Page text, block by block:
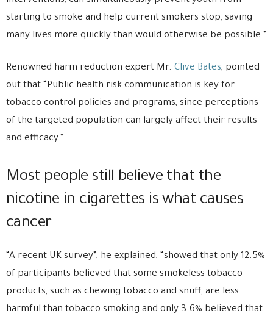
starting to smoke and help current smokers stop, saving
many lives more quickly than would otherwise be possible.”
Renowned harm reduction expert Mr. Clive Bates, pointed
out that “Public health risk communication is key for
tobacco control policies and programs, since perceptions
of the targeted population can largely affect their results
and efficacy.”
Most people still believe that the
nicotine in cigarettes is what causes
cancer
“A recent UK survey”, he explained, “showed that only 12.5%
of participants believed that some smokeless tobacco
products, such as chewing tobacco and snuff, are less
harmful than tobacco smoking and only 3.6% believed that